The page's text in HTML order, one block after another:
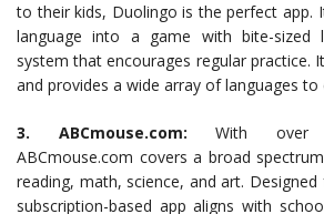
to their kids, Duolingo is the perfect app.
language into a game with bite-sized
system that encourages regular practice.
and provides a wide array of languages
3. ABCmouse.com: With over
ABCmouse.com covers a broad
reading, math, science, and art.
subscription-based app aligns with